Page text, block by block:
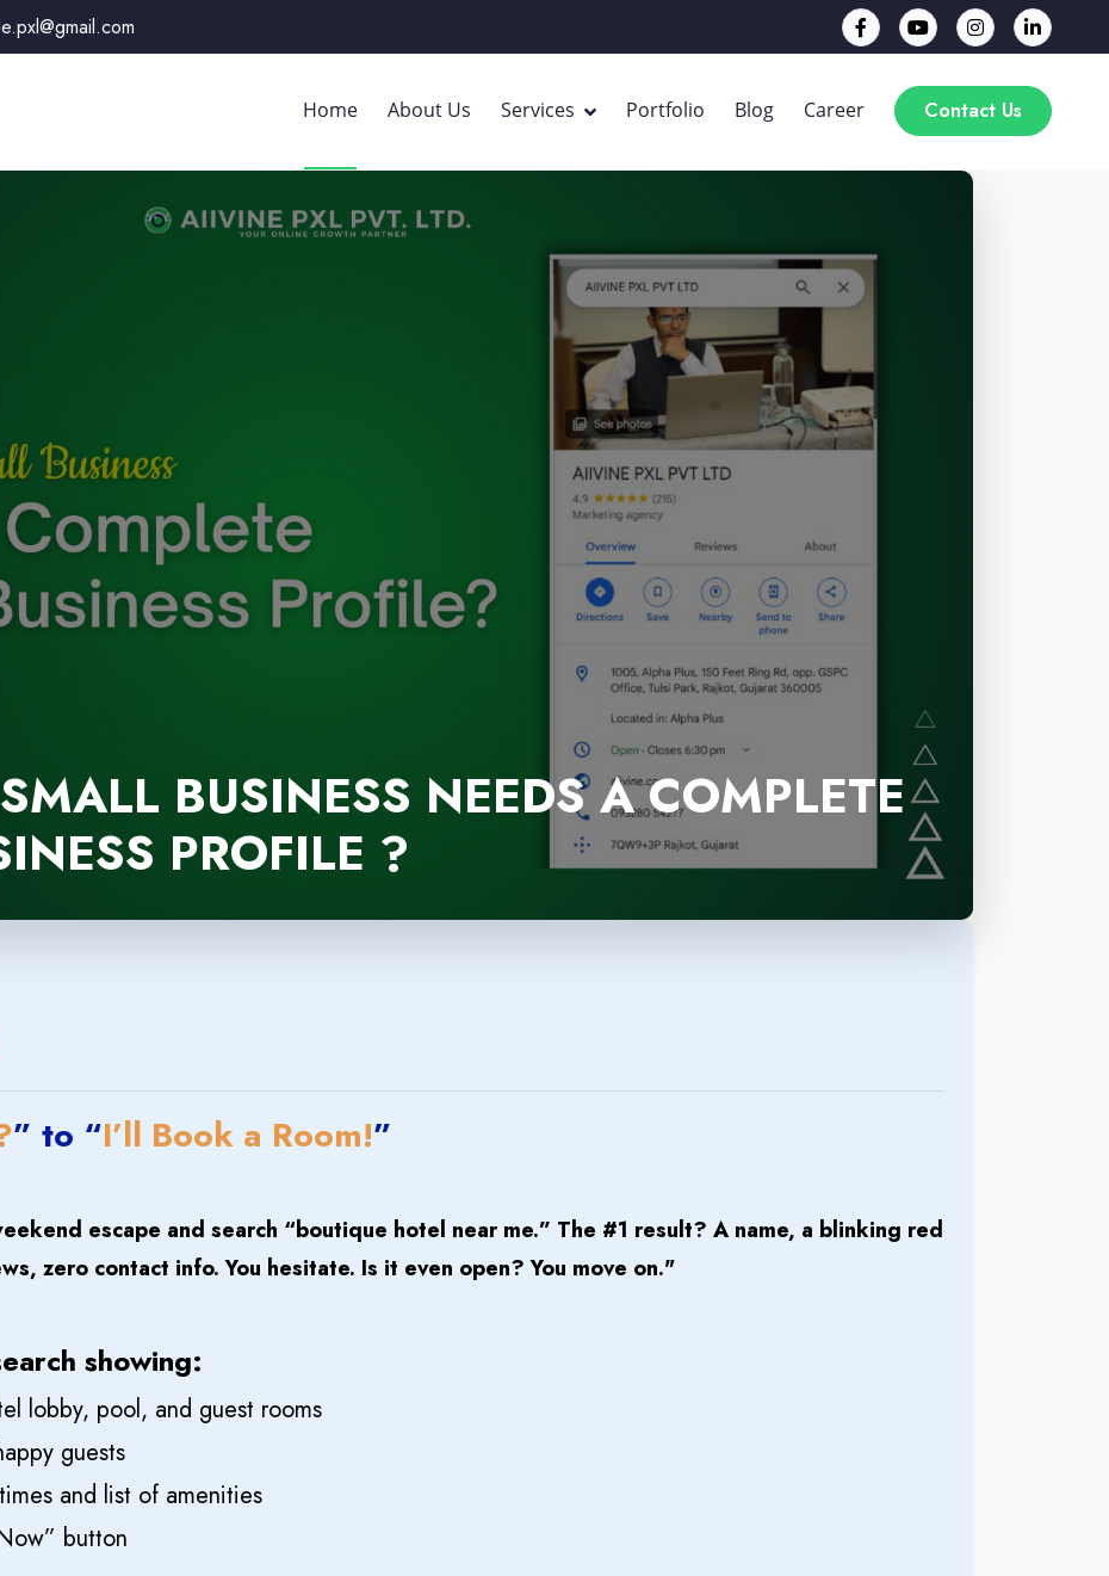
Home About Us Services Portfolio Blog Career Contact Us
BUSINESS NEEDS A COMPLETE
PROFILE ?
” to “I’ll Book a Room!”
escape and search “boutique hotel near me.” The #1 result? A name, a blinking red
zero contact info. You hesitate. Is it even open? You move on."
showing:
lobby, pool, and guest rooms
guests
and list of amenities
button